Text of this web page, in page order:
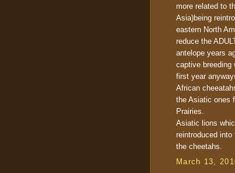
more related to
Asia)being
eastern North
reduce the
antelope years
captive breeding
first year
African
the Asiatic ones
Prairies.
Asiatic lions
reintroduced
the cheetahs.
March 13,